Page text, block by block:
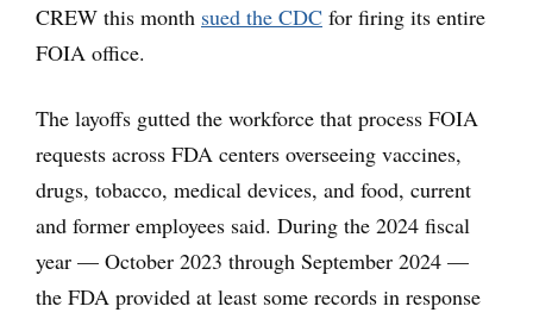
CREW this month sued the CDC for firing its entire
FOIA office.
The layoffs gutted the workforce that process FOIA
requests across FDA centers overseeing vaccines,
drugs, tobacco, medical devices, and food, current
and former employees said. During the 2024 fiscal
year — October 2023 through September 2024 —
the FDA provided at least some records in response